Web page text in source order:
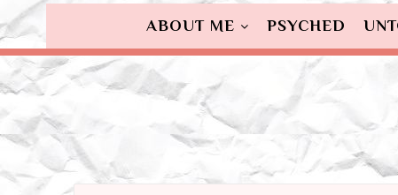
ABOUT ME PSYCHED